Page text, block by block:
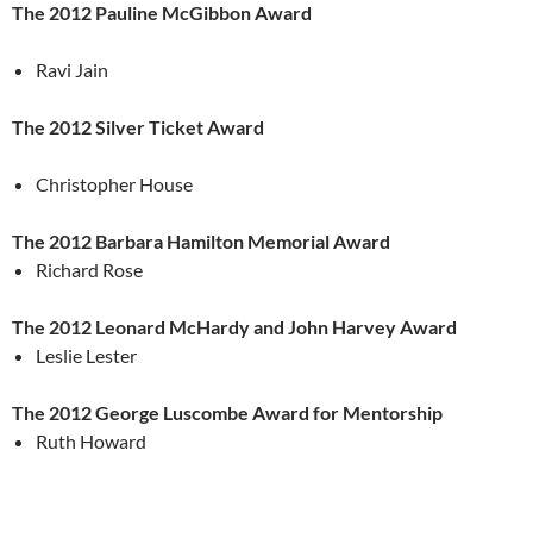
The 2012 Pauline McGibbon Award
Ravi Jain
The 2012 Silver Ticket Award
Christopher House
The 2012 Barbara Hamilton Memorial Award
Richard Rose
The 2012 Leonard McHardy and John Harvey Award
Leslie Lester
The 2012 George Luscombe Award for Mentorship
Ruth Howard